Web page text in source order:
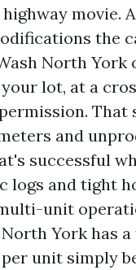
movie.
the
North York
lot, at a
That
and
successful
logs and tight
unit
York has
unit simply